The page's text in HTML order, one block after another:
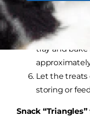
Bake the cat
high for
Place the
tray and
Let the treats
storing or
Snack